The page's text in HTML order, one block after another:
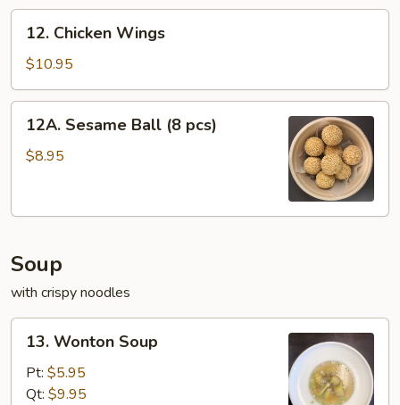
Chicken
Wings
12. Chicken Wings
$10.95
Sesame
Ball
12A. Sesame Ball (8 pcs)
$8.95
Soup
with crispy noodles
Wonton
Soup
13. Wonton Soup
Pt: $5.95
Qt: $9.95